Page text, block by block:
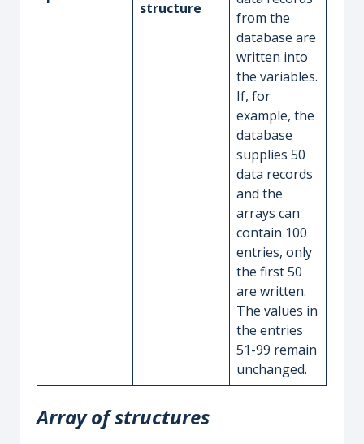
structure
from the
database are
written into
the variables.
If, for
example, the
database
supplies 50
data records
and the
arrays can
contain 100
entries, only
the first 50
are written.
The values in
the entries
51-99 remain
unchanged.
Array of structures